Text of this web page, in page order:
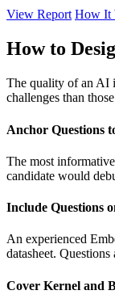
View Report How It
How to
The quality of an AI
challenges than
Anchor Questions
The most
candidate would
Include Questions
An experienced
datasheet.
Cover Kernel and